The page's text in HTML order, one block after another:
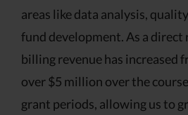
areas like data analysis,
fund development. As a
billing revenue has increased
over $5 million over the
grant periods, allowing us to